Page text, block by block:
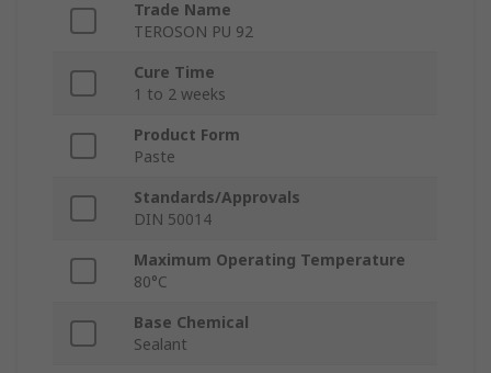
Trade Name
TEROSON PU 92
Cure Time
1 to 2 weeks
Product Form
Paste
Standards/Approvals
DIN 50014
Maximum Operating Temperature
80°C
Base Chemical
Sealant